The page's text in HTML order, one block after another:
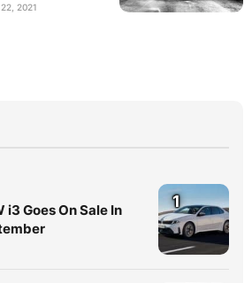
2021
Goes On Sale In
1